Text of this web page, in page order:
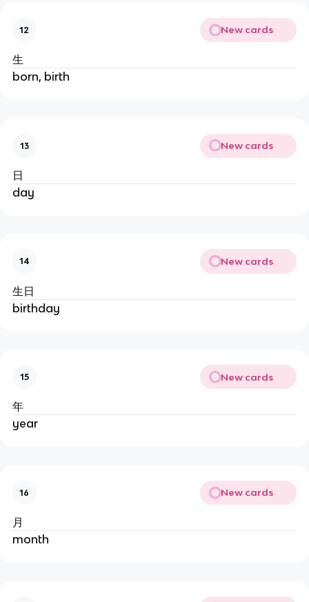
12 New cards
生
born, birth
13 New cards
日
day
14 New cards
生日
birthday
15 New cards
年
year
16 New cards
月
month